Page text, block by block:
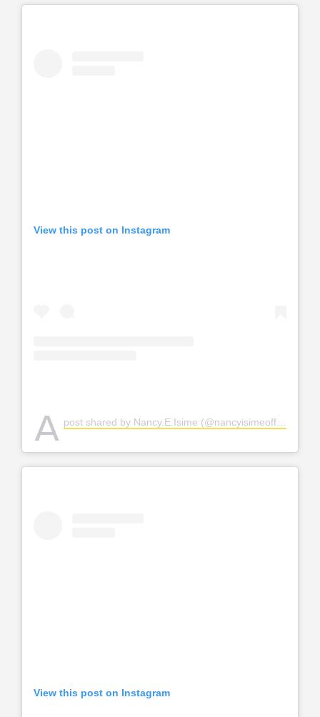
View this post on Instagram
A post shared by Nancy.E.Isime (@nancyisimeofficial)
View this post on Instagram